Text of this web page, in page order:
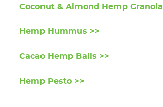
Coconut & Almond Hemp Granola
Hemp Hummus >>
Cacao Hemp Balls >>
Hemp Pesto >>